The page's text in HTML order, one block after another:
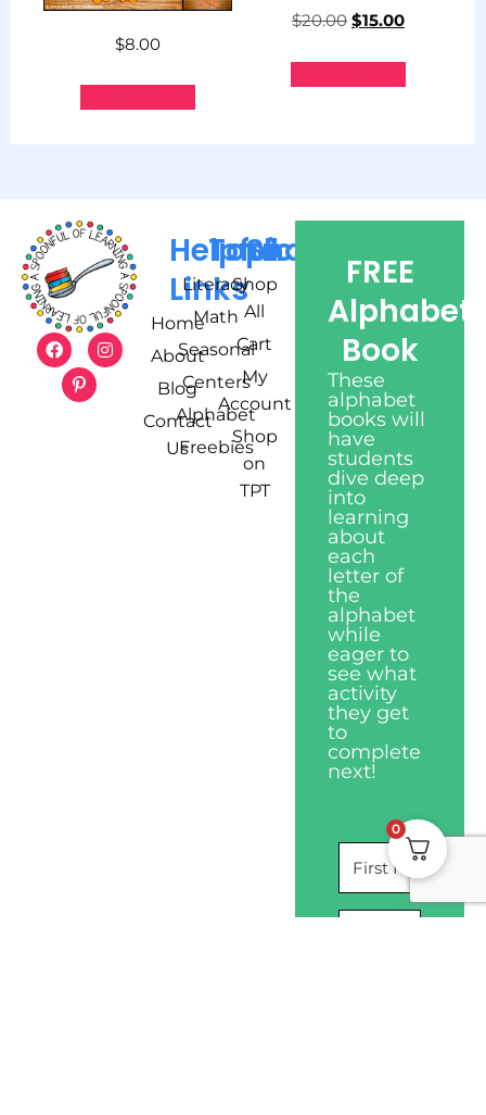
$8.00
$20.00 $15.00
Helpful
Links
Home
About
Blog
Contact
Us
Topics
Literacy
Math
Seasonal
Centers
Alphabet
Freebies
Shop
Shop
All
Cart
My
Account
Shop
on
TPT
FREE
Alphabet
Book
These
alphabet
books will
have
students
dive deep
into
learning
about
each
letter of
the
alphabet
while
eager to
see what
activity
they get
to
complete
next!
0